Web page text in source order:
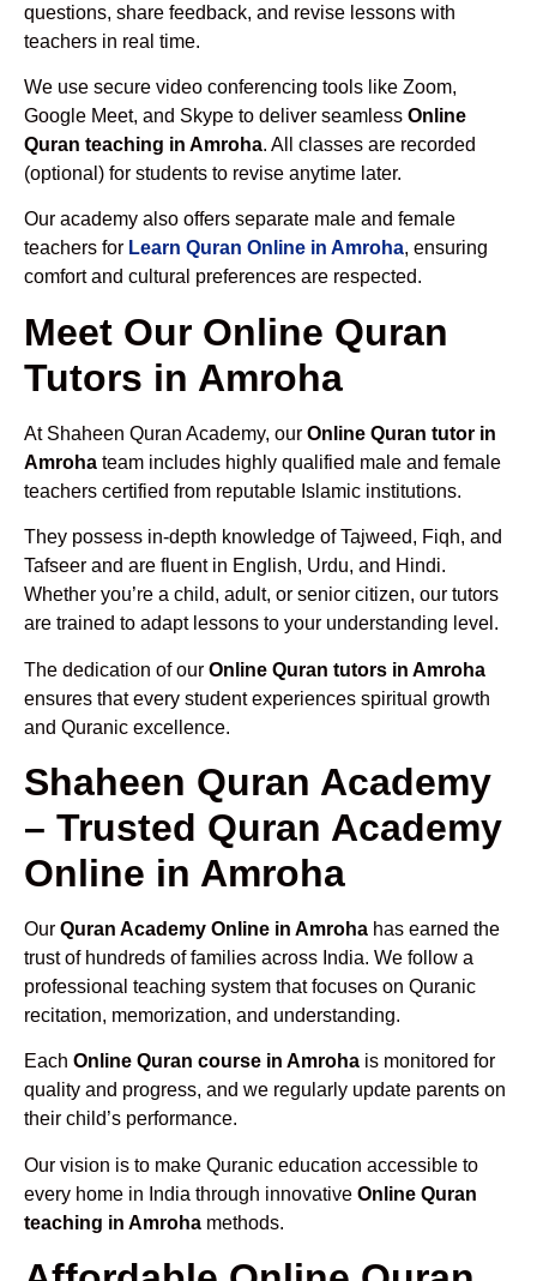
questions, share feedback, and revise lessons with
teachers in real time.
We use secure video conferencing tools like Zoom,
Google Meet, and Skype to deliver seamless Online
Quran teaching in Amroha. All classes are recorded
(optional) for students to revise anytime later.
Our academy also offers separate male and female
teachers for Learn Quran Online in Amroha, ensuring
comfort and cultural preferences are respected.
Meet Our Online Quran
Tutors in Amroha
At Shaheen Quran Academy, our Online Quran tutor in
Amroha team includes highly qualified male and female
teachers certified from reputable Islamic institutions.
They possess in-depth knowledge of Tajweed, Fiqh, and
Tafseer and are fluent in English, Urdu, and Hindi.
Whether you’re a child, adult, or senior citizen, our tutors
are trained to adapt lessons to your understanding level.
The dedication of our Online Quran tutors in Amroha
ensures that every student experiences spiritual growth
and Quranic excellence.
Shaheen Quran Academy
– Trusted Quran Academy
Online in Amroha
Our Quran Academy Online in Amroha has earned the
trust of hundreds of families across India. We follow a
professional teaching system that focuses on Quranic
recitation, memorization, and understanding.
Each Online Quran course in Amroha is monitored for
quality and progress, and we regularly update parents on
their child’s performance.
Our vision is to make Quranic education accessible to
every home in India through innovative Online Quran
teaching in Amroha methods.